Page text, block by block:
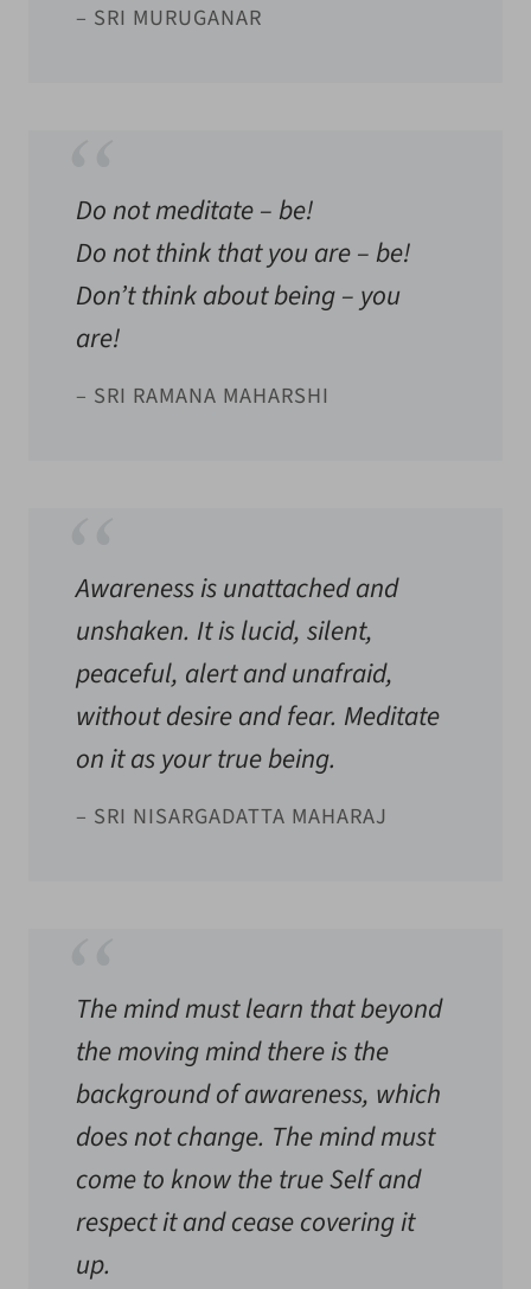
– SRI MURUGANAR
Do not meditate – be!
Do not think that you are – be!
Don’t think about being – you
are!
– SRI RAMANA MAHARSHI
Awareness is unattached and
unshaken. It is lucid, silent,
peaceful, alert and unafraid,
without desire and fear. Meditate
on it as your true being.
– SRI NISARGADATTA MAHARAJ
The mind must learn that beyond
the moving mind there is the
background of awareness, which
does not change. The mind must
come to know the true Self and
respect it and cease covering it
up.